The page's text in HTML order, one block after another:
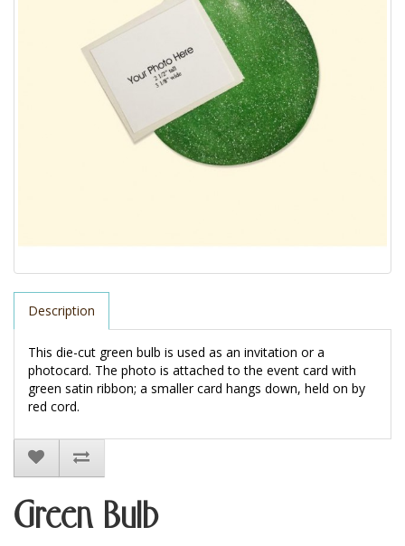
Description
This die-cut green bulb is used as an invitation or a
photocard. The photo is attached to the event card with
green satin ribbon; a smaller card hangs down, held on by
red cord.
Green Bulb